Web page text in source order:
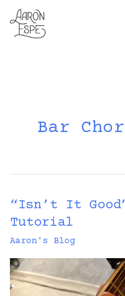
Skip
to
content
Bar
“Isn’t It
Tutorial
Aaron's Blog